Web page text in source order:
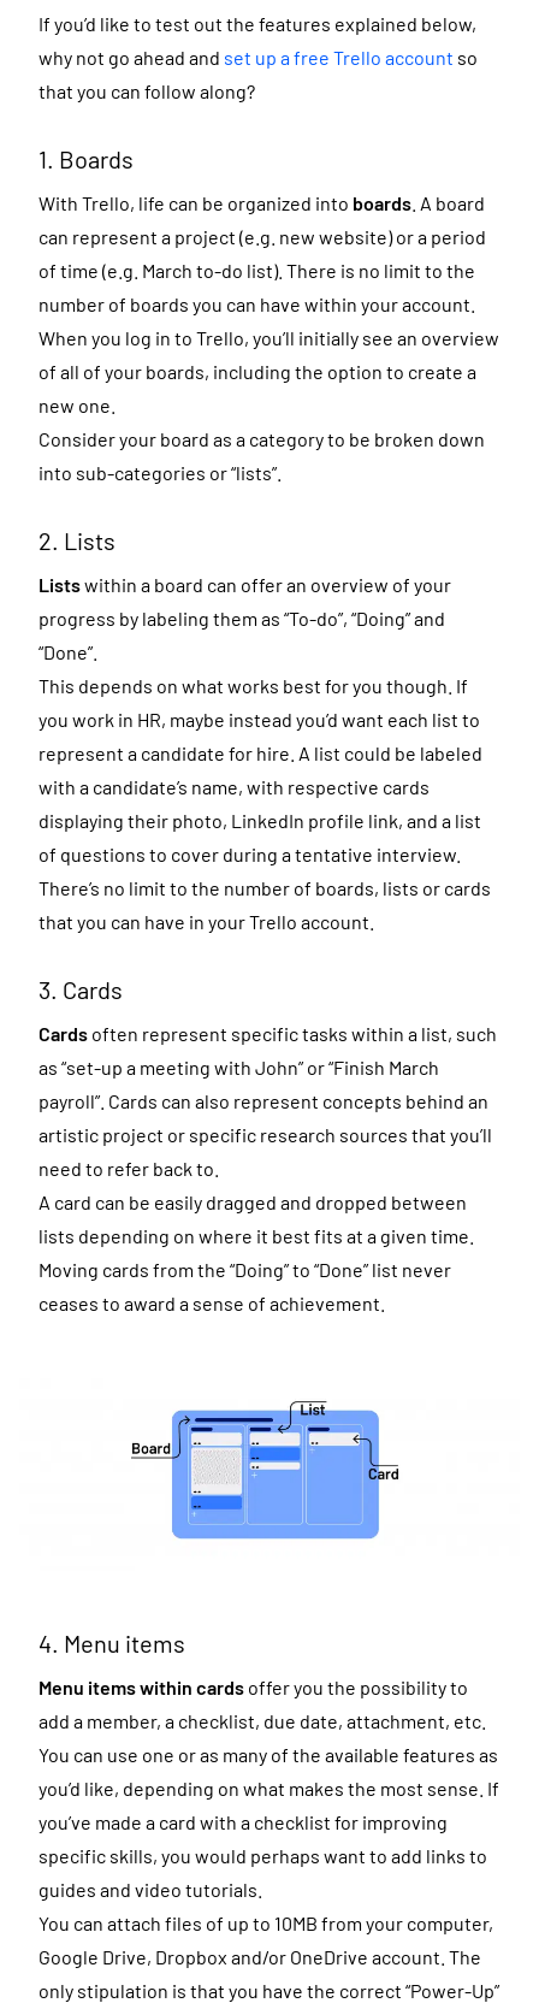
If you’d like to test out the features explained below,
why not go ahead and set up a free Trello account so
that you can follow along?
1. Boards
With Trello, life can be organized into boards . A board
can represent a project (e.g. new website) or a period
of time (e.g. March to-do list). There is no limit to the
number of boards you can have within your account.
When you log in to Trello, you’ll initially see an overview
of all of your boards, including the option to create a
new one.
Consider your board as a category to be broken down
into sub-categories or “lists”.
2. Lists
Listswithin a board can offer an overview of your
progress by labeling them as “To-do”, “Doing” and
“Done”.
This depends on what works best for you though. If
you work in HR, maybe instead you’d want each list to
represent a candidate for hire. A list could be labeled
with a candidate’s name, with respective cards
displaying their photo, LinkedIn profile link, and a list
of questions to cover during a tentative interview.
There’s no limit to the number of boards, lists or cards
that you can have in your Trello account.
3. Cards
Cards often represent specific tasks within a list, such
as “set-up a meeting with John” or “Finish March
payroll”. Cards can also represent concepts behind an
artistic project or specific research sources that you’ll
need to refer back to.
A card can be easily dragged and dropped between
lists depending on where it best fits at a given time.
Moving cards from the “Doing” to “Done” list never
ceases to award a sense of achievement.
4. Menu items
Menu items within cards offer you the possibility to
add a member, a checklist, due date, attachment, etc.
You can use one or as many of the available features as
you’d like, depending on what makes the most sense. If
you’ve made a card with a checklist for improving
specific skills, you would perhaps want to add links to
guides and video tutorials.
You can attach files of up to 10MB from your computer,
Google Drive, Dropbox and/or OneDrive account. The
only stipulation is that you have the correct “Power-Up”